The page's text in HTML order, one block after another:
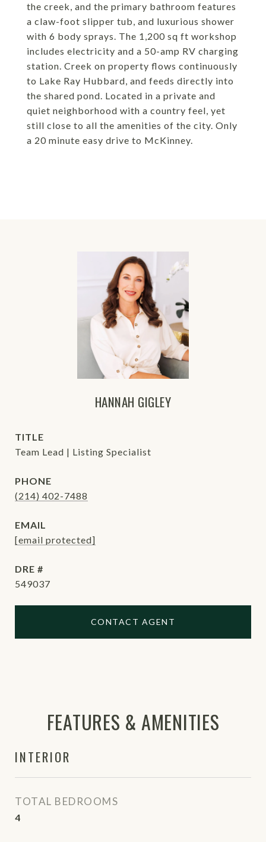
the creek, and the primary bathroom features
a claw-foot slipper tub, and luxurious shower
with 6 body sprays. The 1,200 sq ft workshop
includes electricity and a 50-amp RV charging
station. Creek on property flows continuously
to Lake Ray Hubbard, and feeds directly into
the shared pond. Located in a private and
quiet neighborhood with a country feel, yet
still close to all the amenities of the city. Only
a 20 minute easy drive to McKinney.
HANNAH GIGLEY
TITLE
Team Lead | Listing Specialist
PHONE
(214) 402-7488
EMAIL
[email protected]
DRE #
549037
CONTACT AGENT
FEATURES & AMENITIES
INTERIOR
TOTAL BEDROOMS
4